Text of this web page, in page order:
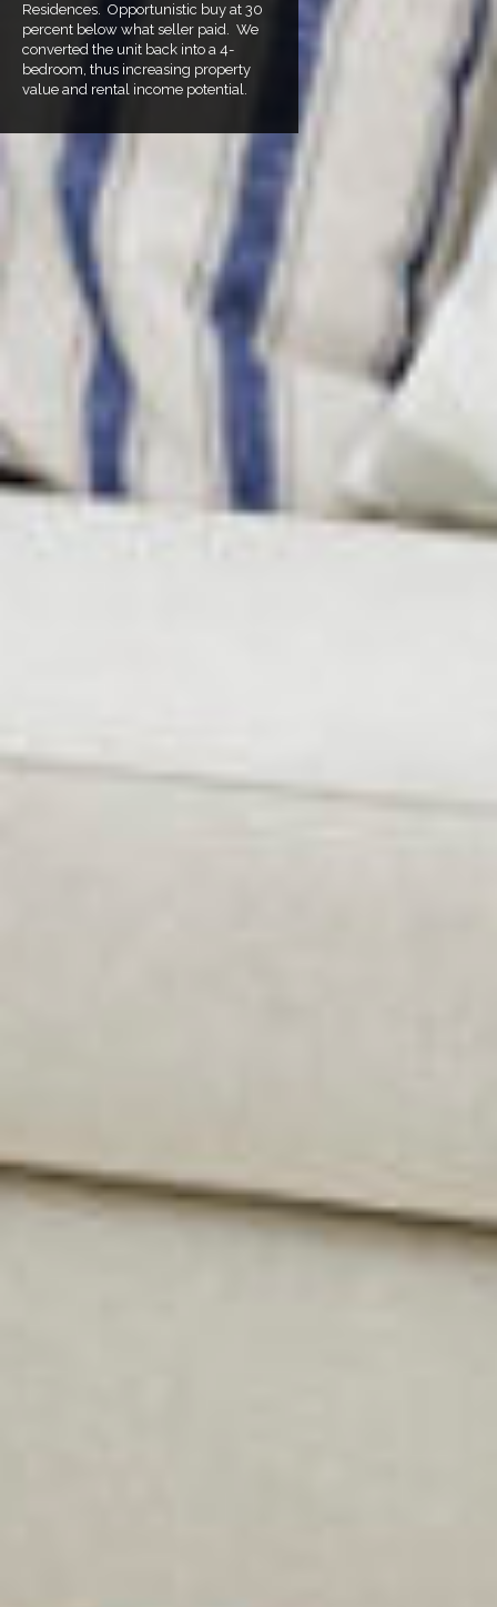
Residences. Opportunistic buy at 30
percent below what seller paid. We
converted the unit back into a 4-
bedroom, thus increasing property
value and rental income potential.